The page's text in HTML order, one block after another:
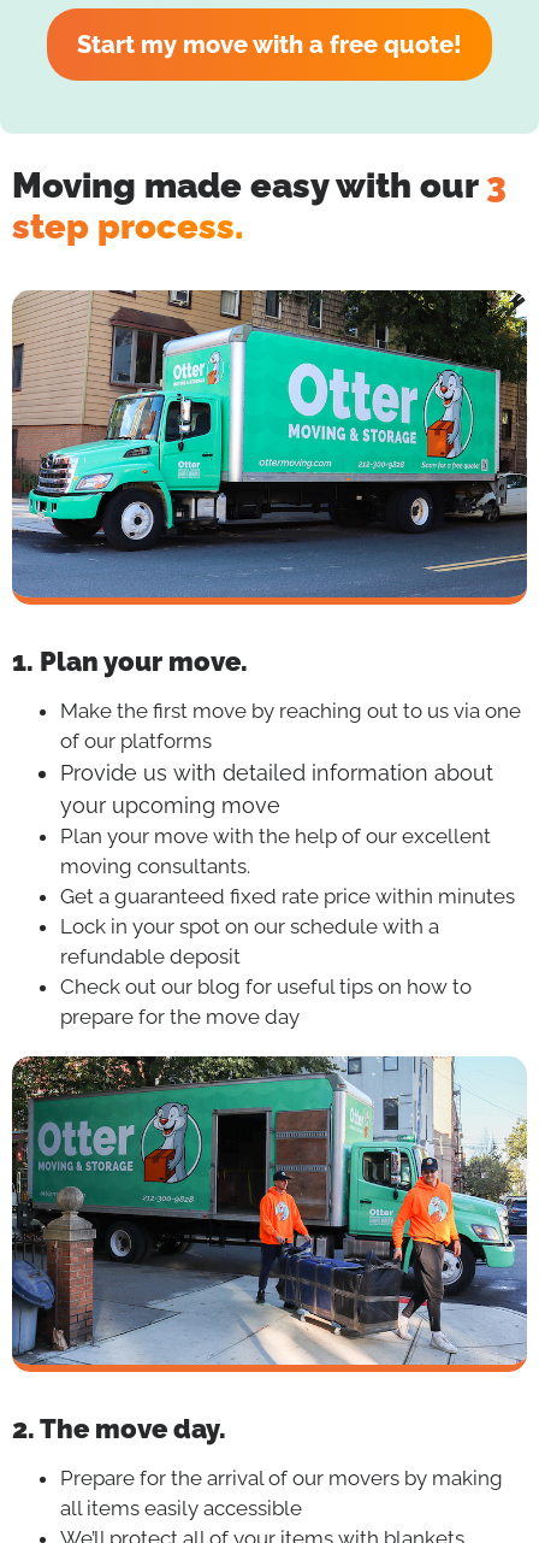
Start my move with a free quote!
Moving made easy with our 3
step process.
1. Plan your move.
Make the first move by reaching out to us via one
of our platforms
Provide us with detailed information about
your upcoming move
Plan your move with the help of our excellent
moving consultants.
Get a guaranteed fixed rate price within minutes
Lock in your spot on our schedule with a
refundable deposit
Check out our blog for useful tips on how to
prepare for the move day
2. The move day.
Prepare for the arrival of our movers by making
all items easily accessible
We’ll protect all of your items with blankets,